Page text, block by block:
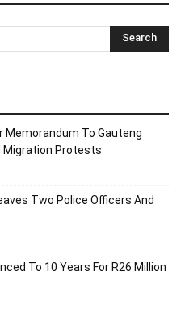
Memorandum To Gauteng
Migration Protests
Two Police Officers And
To 10 Years For R26 Million